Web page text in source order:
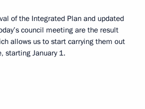
of the Integrated Plan and updated
council meeting are the result
allows us to start carrying them out
starting January 1.